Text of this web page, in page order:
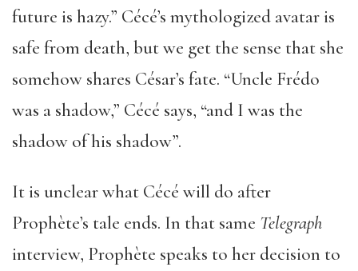
future is hazy.” Cécé’s mythologized avatar is
safe from death, but we get the sense that she
somehow shares César’s fate. “Uncle Frédo
was a shadow,” Cécé says, “and I was the
shadow of his shadow”.
It is unclear what Cécé will do after
Prophète’s tale ends. In that same Telegraph
interview, Prophète speaks to her decision to